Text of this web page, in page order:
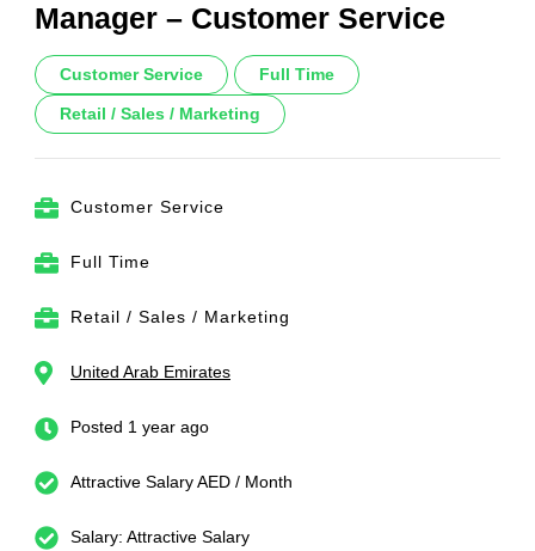
Manager – Customer Service
Customer Service Full Time
Retail / Sales / Marketing
Customer Service
Full Time
Retail / Sales / Marketing
United Arab Emirates
Posted 1 year ago
Attractive Salary AED / Month
Salary: Attractive Salary